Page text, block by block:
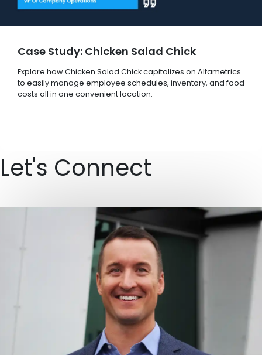
Case Study: Chicken Salad Chick
Explore how Chicken Salad Chick capitalizes on Altametrics
to easily manage employee schedules, inventory, and food
costs all in one convenient location.
Let's Connect